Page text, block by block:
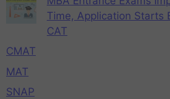
Time, Application Starts
CAT
CMAT
MAT
SNAP